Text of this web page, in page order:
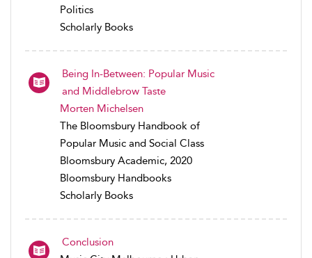
Politics
Scholarly Books
Being In-Between: Popular Music
and Middlebrow Taste
Morten Michelsen
The Bloomsbury Handbook of
Popular Music and Social Class
Bloomsbury Academic, 2020
Bloomsbury Handbooks
Scholarly Books
Conclusion